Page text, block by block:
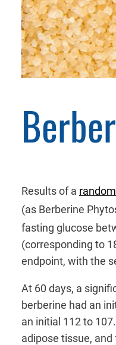
Results of a
(as Berberine
fasting glucose
(corresponding to
endpoint, with the
At 60 days, a
berberine had an
an initial 112 to
adipose tissue,